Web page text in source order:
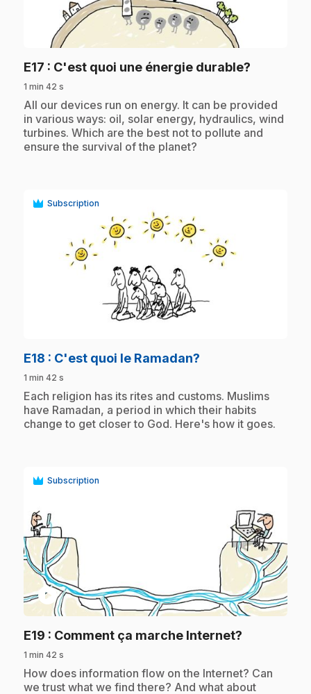
play_circle
E17 : C'est quoi une énergie durable?
1 min 42 s
.All our devices run on energy. It can be provided
in various ways: oil, solar energy, hydraulics, wind
turbines. Which are the best not to pollute and
ensure the survival of the planet?
Subscription
E18 : C'est quoi le Ramadan?
1 min 42 s
.Each religion has its rites and customs. Muslims
have Ramadan, a period in which their habits
change to get closer to God. Here's how it goes.
Subscription
play_circle
E19 : Comment ça marche Internet?
1 min 42 s
.How does information flow on the Internet? Can
we trust what we find there? And what about